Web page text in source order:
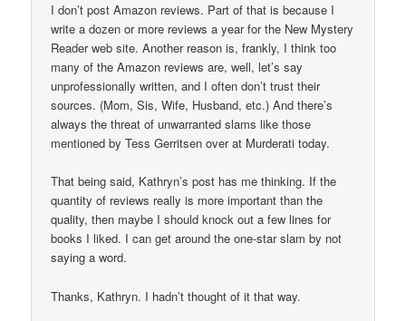
I don’t post Amazon reviews. Part of that is because I
write a dozen or more reviews a year for the New Mystery
Reader web site. Another reason is, frankly, I think too
many of the Amazon reviews are, well, let’s say
unprofessionally written, and I often don’t trust their
sources. (Mom, Sis, Wife, Husband, etc.) And there’s
always the threat of unwarranted slams like those
mentioned by Tess Gerritsen over at Murderati today.
That being said, Kathryn’s post has me thinking. If the
quantity of reviews really is more important than the
quality, then maybe I should knock out a few lines for
books I liked. I can get around the one-star slam by not
saying a word.
Thanks, Kathryn. I hadn’t thought of it that way.